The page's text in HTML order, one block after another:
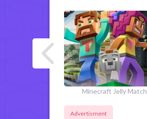
Minecraft Jelly Match
next
Advertisment